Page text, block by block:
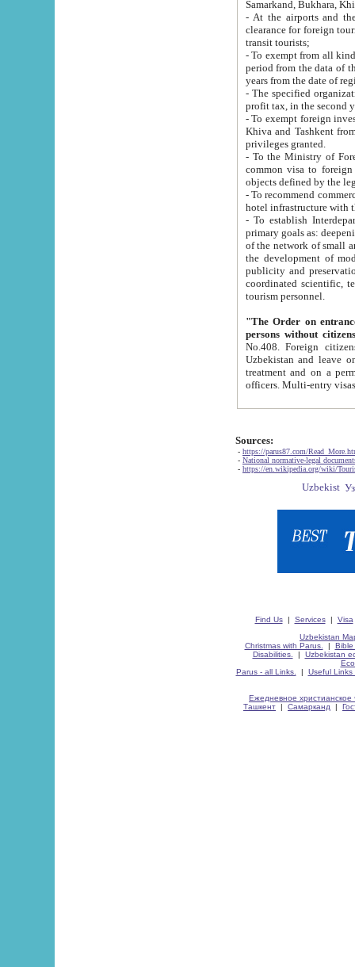
Samarkand, Bukhara,
- At the airports and the
clearance for foreign tourists, which corresponds
transit tourists;
- To exempt from all kinds of taxes
period from the data of their establishment till the date of
years from the date
- The specified organizations
- To exempt foreign investors
Khiva and Tashkent from the payment of
privileges granted.
- To the Ministry of Foreign
common visa to foreign tourists, which is
- To recommend commercial banks
- To establish
primary goals as: deepening of economic reforms
of the network of small and medium hotels, motel and camping at a level of world standards; assistance to
the development of modern
publicity and preservation of unique tourist potential
coordinated scientific, technical and investment policy in tourism; providing training and retraining of
tourism personnel.
"The Order on entrance to
persons without
No.408. Foreign citizens, including citizens from CIS
Uzbekistan and leave on the reasons of private and business affairs, as tourists, for rest, study, work,
treatment and on a permanent
Sources:
- https://parus87.com/
- National normative-legal
- https://en.wikipedia.org/wiki/
Find Us| Services| Visa
Uzbekistan
Christmas with Parus.
| Bible
Disabilities.
| Uzbekistan
Parus - all Links.
| Useful Links
Ежедневное христианское
Ташкент | Самарканд |